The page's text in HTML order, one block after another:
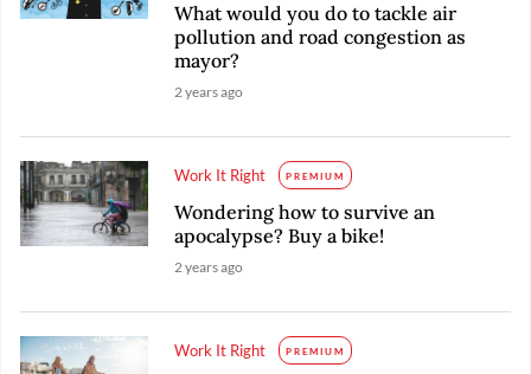
What would you do to tackle air
pollution and road congestion as
mayor?
2 years ago
Work It Right PREMIUM
Wondering how to survive an
apocalypse? Buy a bike!
2 years ago
Work It Right PREMIUM